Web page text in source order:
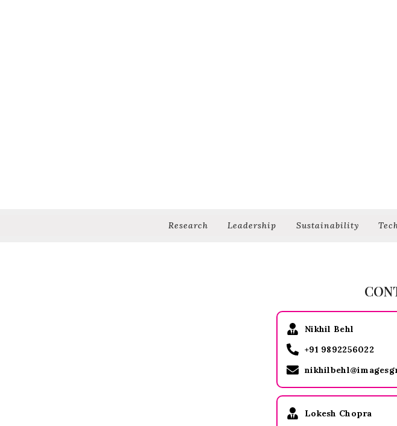
Research Leadership Sustainability
Nikhil Behl
+91 9892256022
Lokesh Chopra